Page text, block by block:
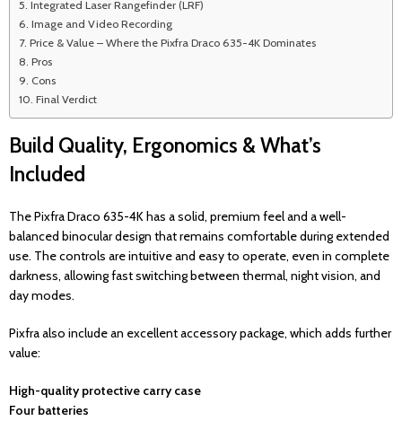
Integrated Laser Rangefinder (LRF)
Image and Video Recording
Price & Value – Where the Pixfra Draco 635-4K Dominates
Pros
Cons
Final Verdict
Build Quality, Ergonomics & What’s
Included
The Pixfra Draco 635-4K has a solid, premium feel and a well-
balanced binocular design that remains comfortable during extended
use. The controls are intuitive and easy to operate, even in complete
darkness, allowing fast switching between thermal, night vision, and
day modes.
Pixfra also include an excellent accessory package, which adds further
value:
High-quality protective carry case
Four batteries